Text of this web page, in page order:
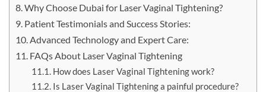
Why Choose Dubai for Laser Vaginal Tightening?
Patient Testimonials and Success Stories:
Advanced Technology and Expert Care:
FAQs About Laser Vaginal Tightening
How does Laser Vaginal Tightening work?
Is Laser Vaginal Tightening a painful procedure?